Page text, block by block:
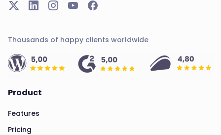
Thousands of happy clients worldwide
Product
Features
Pricing